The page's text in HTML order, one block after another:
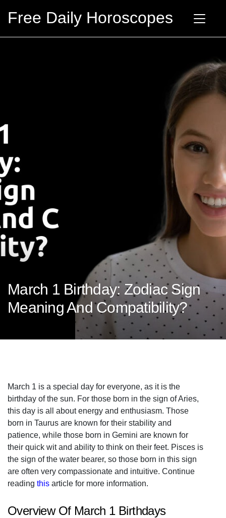
Free Daily Horoscopes
March 1 Birthday: Zodiac Sign
Meaning And Compatibility?
March 1 is a special day for everyone, as it is the
birthday of the sun. For those born in the sign of Aries,
this day is all about energy and enthusiasm. Those
born in Taurus are known for their stability and
patience, while those born in Gemini are known for
their quick wit and ability to think on their feet. Pisces is
the sign of the water bearer, so those born in this sign
are often very compassionate and intuitive. Continue
reading this article for more information.
Overview Of March 1 Birthdays